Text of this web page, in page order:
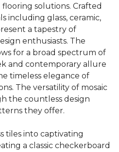
solutions. Crafted
including glass, ceramic,
a tapestry of
enthusiasts. The
for a broad spectrum of
and contemporary allure
timeless elegance of
The versatility of mosaic
the countless design
they offer.
tiles into captivating
a classic checkerboard